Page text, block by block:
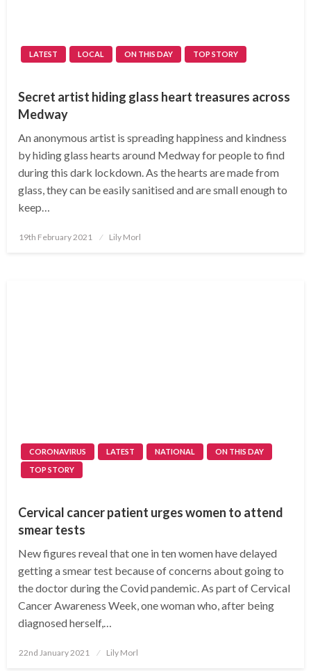
LATEST LOCAL ON THIS DAY TOP STORY
Secret artist hiding glass heart treasures across
Medway
An anonymous artist is spreading happiness and kindness
by hiding glass hearts around Medway for people to find
during this dark lockdown. As the hearts are made from
glass, they can be easily sanitised and are small enough to
keep…
Posted
19th February 2021 Lily Morl
CORONAVIRUS LATEST NATIONAL
ON THIS DAY
TOP STORY
Cervical cancer patient urges women to attend
smear tests
New figures reveal that one in ten women have delayed
getting a smear test because of concerns about going to
the doctor during the Covid pandemic. As part of Cervical
Cancer Awareness Week, one woman who, after being
diagnosed herself,…
Posted
22nd January 2021 Lily Morl